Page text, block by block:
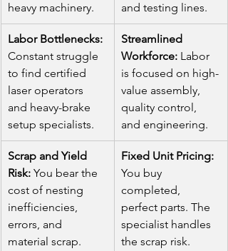
heavy machinery.
and testing lines.
Labor Bottlenecks:
Constant struggle
to find certified
laser operators
and heavy-brake
setup specialists.
Streamlined
Workforce: Labor
is focused on high-
value assembly,
quality control,
and engineering.
Scrap and Yield
Risk: You bear the
cost of nesting
inefficiencies,
errors, and
material scrap.
Fixed Unit Pricing:
You buy
completed,
perfect parts. The
specialist handles
the scrap risk.